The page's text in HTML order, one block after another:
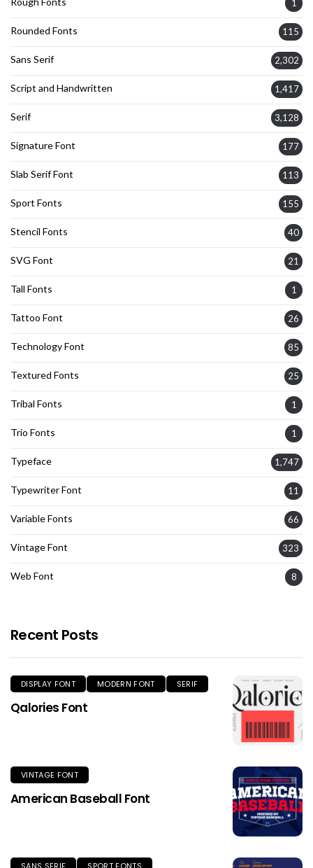
1
Rounded Fonts 115
Sans Serif 2,302
Script and Handwritten 1,417
Serif 3,128
Signature Font 177
Slab Serif Font 113
Sport Fonts 155
Stencil Fonts 40
SVG Font 21
Tall Fonts 1
Tattoo Font 26
Technology Font 85
Textured Fonts 25
Tribal Fonts 1
Trio Fonts 1
Typeface 1,747
Typewriter Font 11
Variable Fonts 66
Vintage Font 323
Web Font 8
Recent Posts
DISPLAY FONT MODERN FONT SERIF
Qalories Font
VINTAGE FONT
American Baseball Font
SANS SERIF SPORT FONTS